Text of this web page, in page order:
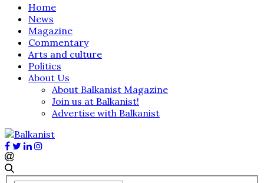
Home
News
Magazine
Commentary
Arts and culture
Politics
About Us
About Balkanist Magazine
Join us at Balkanist!
Advertise with Balkanist